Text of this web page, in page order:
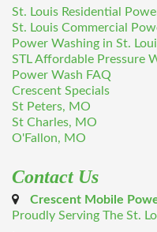
St. Louis Residential
St. Louis Commercial
Power Washing in St.
STL Affordable Pressure
Power Wash FAQ
Crescent Specials
St Peters, MO
St Charles, MO
O'Fallon, MO
Contact Us
Crescent Mobile
Proudly Serving The St.